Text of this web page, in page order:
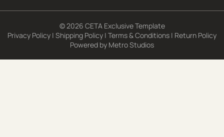
© 2026 CETA Exclusive Template
Privacy Policy | Shipping Policy | Terms & Conditions | Return Policy
Powered by Metro Studios